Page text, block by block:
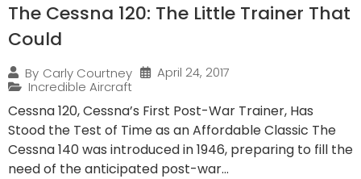
The Cessna 120: The Little Trainer That
Could
By Carly Courtney
April 24, 2017
Incredible Aircraft
Cessna 120, Cessna’s First Post-War Trainer, Has
Stood the Test of Time as an Affordable Classic The
Cessna 140 was introduced in 1946, preparing to fill the
need of the anticipated post-war...